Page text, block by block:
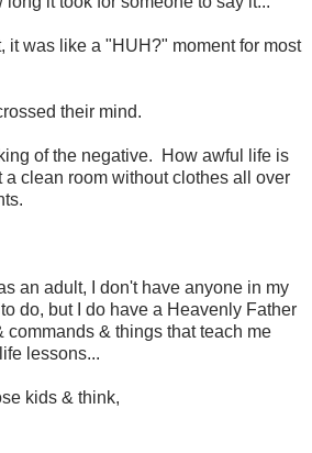
it was like a "HUH?" moment for most
their mind.
of the negative. How awful life is
a clean room without clothes all over
an adult, I don't have anyone in my
do, but I do have a Heavenly Father
commands & things that teach me
lessons...
kids & think,